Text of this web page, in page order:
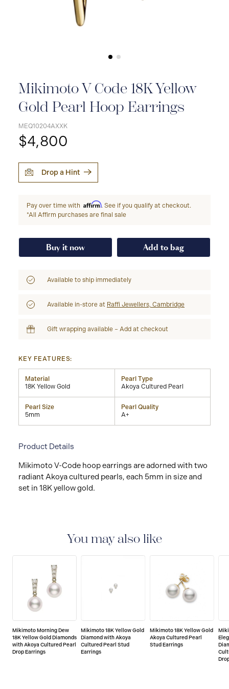
Mikimoto V Code 18K Yellow
Gold Pearl Hoop Earrings
MEQ10204AXXK
$4,800
Drop a Hint
Pay over time with Affirm. See if you qualify at checkout.
*All Affirm purchases are final sale
Buy it now Add to bag
Available to ship immediately
Available in-store at Raffi Jewellers, Cambridge
Gift wrapping available – Add at checkout
KEY FEATURES:
Material
18K Yellow Gold
Pearl Type
Akoya Cultured Pearl
Pearl Size
5mm
Pearl Quality
A+
Product Details
Mikimoto V-Code hoop earrings are adorned with two
radiant Akoya cultured pearls, each 5mm in size and
set in 18K yellow gold.
You may also like
Mikimoto Morning Dew
18K Yellow Gold Diamonds
with Akoya Cultured Pearl
Drop Earrings
Mikimoto 18K Yellow Gold
Diamond with Akoya
Cultured Pearl Stud
Earrings
Mikimoto 18K Yellow Gold
Akoya Cultured Pearl
Stud Earrings